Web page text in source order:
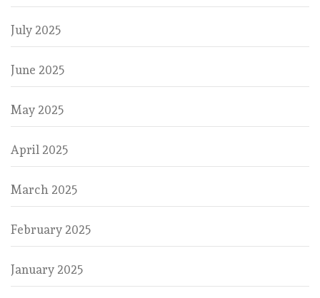
July 2025
June 2025
May 2025
April 2025
March 2025
February 2025
January 2025